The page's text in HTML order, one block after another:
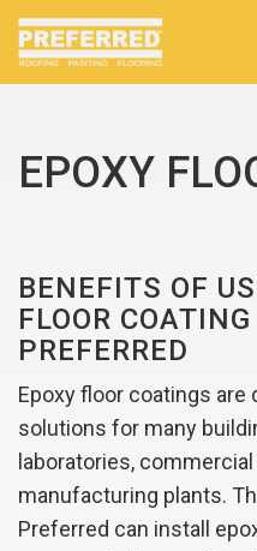
EPOXY
BENEFITS OF
FLOOR
PREFERRED
Epoxy floor coatings are
solutions for many
laboratories,
manufacturing plants.
Preferred can install